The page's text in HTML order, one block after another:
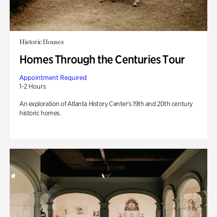
Historic Houses
Homes Through the Centuries Tour
Appointment Required
1-2 Hours
An exploration of Atlanta History Center’s 19th and 20th century
historic homes.